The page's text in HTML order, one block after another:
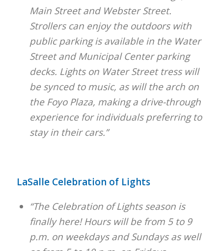
Main Street and Webster Street.
Strollers can enjoy the outdoors with
public parking is available in the Water
Street and Municipal Center parking
decks. Lights on Water Street tress will
be synced to music, as will the arch on
the Foyo Plaza, making a drive-through
experience for individuals preferring to
stay in their cars.”
LaSalle Celebration of Lights
“The Celebration of Lights season is
finally here! Hours will be from 5 to 9
p.m. on weekdays and Sundays as well